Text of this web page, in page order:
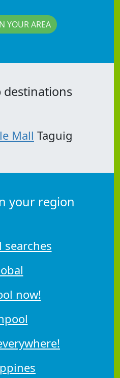
YOUR AREA
destinations
Mall Taguig
your region
searches
now!